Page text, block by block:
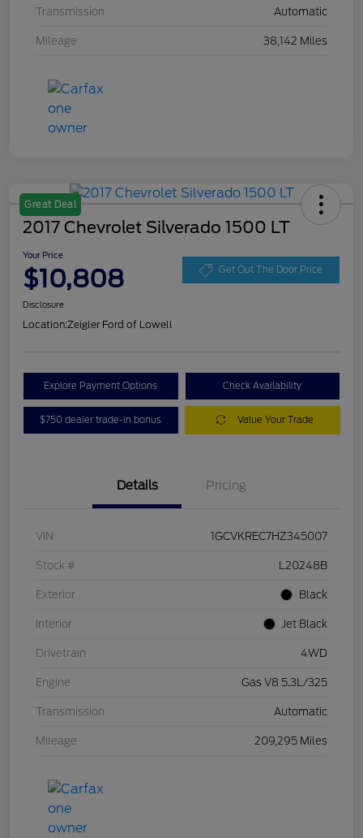
Transmission Automatic
Mileage 38,142 Miles
Great Deal
2017 Chevrolet Silverado 1500 LT
Your Price
$10,808 Get Out The Door Price
Disclosure
Location:Zeigler Ford of Lowell
Explore Payment Options Check Availability
$750 dealer trade-in bonus Value Your Trade
Details Pricing
VIN 1GCVKREC7HZ345007
Stock # L20248B
Exterior Black
Interior Jet Black
Drivetrain 4WD
Engine Gas V8 5.3L/325
Transmission Automatic
Mileage 209,295 Miles